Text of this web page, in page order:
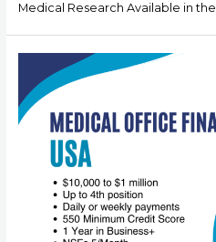
Medical Research Available in the